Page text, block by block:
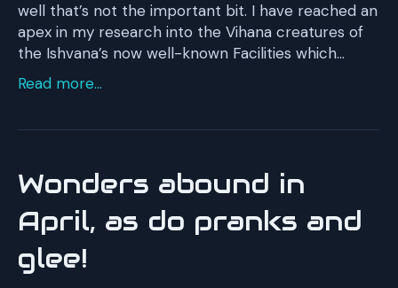
well that’s not the important bit. I have reached an
apex in my research into the Vihana creatures of
the Ishvana’s now well-known Facilities which…
Read more...
Wonders abound in
April, as do pranks and
glee!